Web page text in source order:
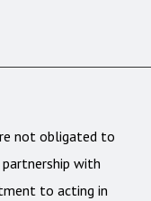
not obligated to
with
to acting in